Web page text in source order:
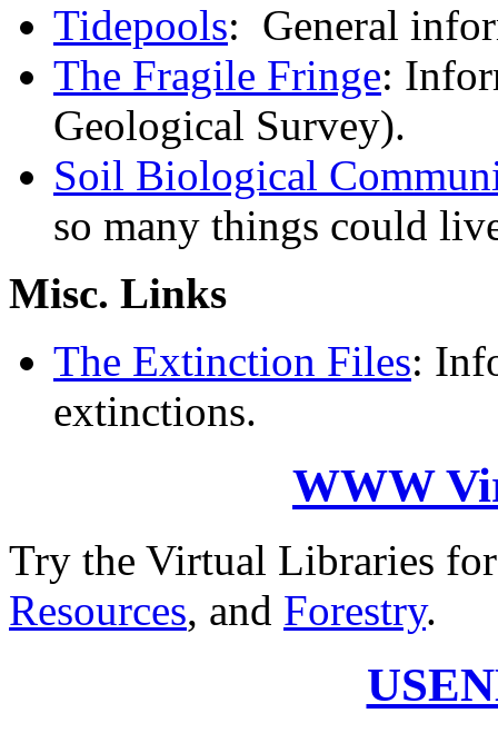
Tidepools: General
The Fragile Fringe:
Geological Survey).
Soil Biological
so many things could
Misc. Links
The Extinction Files:
extinctions.
WWW
Try the Virtual Libraries
Resources, and Forestry.